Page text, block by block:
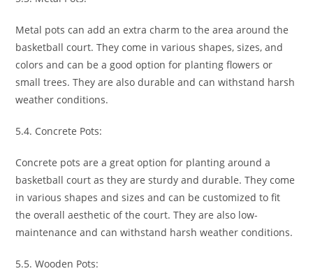
Metal pots can add an extra charm to the area around the
basketball court. They come in various shapes, sizes, and
colors and can be a good option for planting flowers or
small trees. They are also durable and can withstand harsh
weather conditions.
5.4. Concrete Pots:
Concrete pots are a great option for planting around a
basketball court as they are sturdy and durable. They come
in various shapes and sizes and can be customized to fit
the overall aesthetic of the court. They are also low-
maintenance and can withstand harsh weather conditions.
5.5. Wooden Pots: